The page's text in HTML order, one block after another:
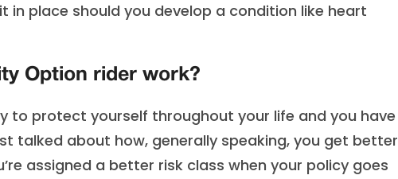
in place should you develop a condition like heart
Option rider work?
to protect yourself throughout your life and you have
talked about how, generally speaking, you get better
assigned a better risk class when your policy goes